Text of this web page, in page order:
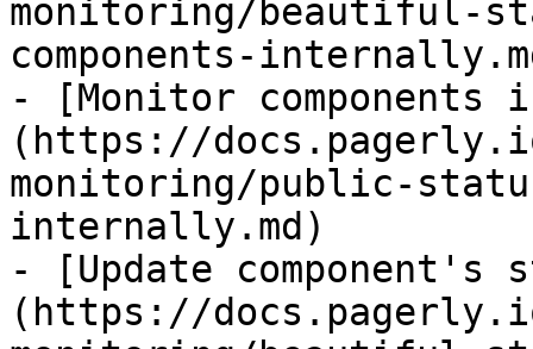
monitoring/beautiful-
components-
- [Monitor
(https://
monitoring/public-
internally.md)
- [Update component's
(https://